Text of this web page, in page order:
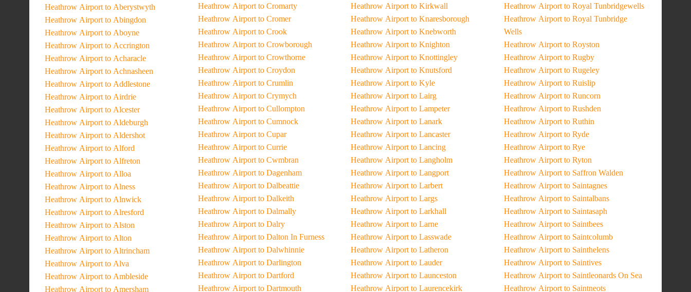
Heathrow Airport to Aberystwyth
Heathrow Airport to Abingdon
Heathrow Airport to Aboyne
Heathrow Airport to Accrington
Heathrow Airport to Acharacle
Heathrow Airport to Achnasheen
Heathrow Airport to Addlestone
Heathrow Airport to Airdrie
Heathrow Airport to Alcester
Heathrow Airport to Aldeburgh
Heathrow Airport to Aldershot
Heathrow Airport to Alford
Heathrow Airport to Alfreton
Heathrow Airport to Alloa
Heathrow Airport to Alness
Heathrow Airport to Alnwick
Heathrow Airport to Alresford
Heathrow Airport to Alston
Heathrow Airport to Alton
Heathrow Airport to Altrincham
Heathrow Airport to Alva
Heathrow Airport to Ambleside
Heathrow Airport to Amersham
Heathrow Airport to Cromarty
Heathrow Airport to Cromer
Heathrow Airport to Crook
Heathrow Airport to Crowborough
Heathrow Airport to Crowthorne
Heathrow Airport to Croydon
Heathrow Airport to Crumlin
Heathrow Airport to Crymych
Heathrow Airport to Cullompton
Heathrow Airport to Cumnock
Heathrow Airport to Cupar
Heathrow Airport to Currie
Heathrow Airport to Cwmbran
Heathrow Airport to Dagenham
Heathrow Airport to Dalbeattie
Heathrow Airport to Dalkeith
Heathrow Airport to Dalmally
Heathrow Airport to Dalry
Heathrow Airport to Dalton In Furness
Heathrow Airport to Dalwhinnie
Heathrow Airport to Darlington
Heathrow Airport to Dartford
Heathrow Airport to Dartmouth
Heathrow Airport to Kirkwall
Heathrow Airport to Knaresborough
Heathrow Airport to Knebworth
Heathrow Airport to Knighton
Heathrow Airport to Knottingley
Heathrow Airport to Knutsford
Heathrow Airport to Kyle
Heathrow Airport to Lairg
Heathrow Airport to Lampeter
Heathrow Airport to Lanark
Heathrow Airport to Lancaster
Heathrow Airport to Lancing
Heathrow Airport to Langholm
Heathrow Airport to Langport
Heathrow Airport to Larbert
Heathrow Airport to Largs
Heathrow Airport to Larkhall
Heathrow Airport to Larne
Heathrow Airport to Lasswade
Heathrow Airport to Latheron
Heathrow Airport to Lauder
Heathrow Airport to Launceston
Heathrow Airport to Laurencekirk
Heathrow Airport to Royal Tunbridgewells
Heathrow Airport to Royal Tunbridge
Wells
Heathrow Airport to Royston
Heathrow Airport to Rugby
Heathrow Airport to Rugeley
Heathrow Airport to Ruislip
Heathrow Airport to Runcorn
Heathrow Airport to Rushden
Heathrow Airport to Ruthin
Heathrow Airport to Ryde
Heathrow Airport to Rye
Heathrow Airport to Ryton
Heathrow Airport to Saffron Walden
Heathrow Airport to Saintagnes
Heathrow Airport to Saintalbans
Heathrow Airport to Saintasaph
Heathrow Airport to Saintbees
Heathrow Airport to Saintcolumb
Heathrow Airport to Sainthelens
Heathrow Airport to Saintives
Heathrow Airport to Saintleonards On Sea
Heathrow Airport to Saintneots